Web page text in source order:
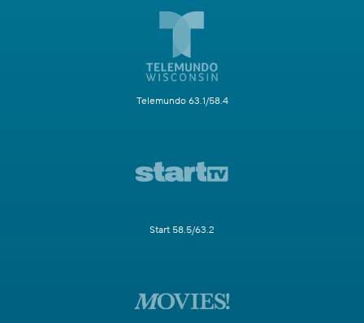
Telemundo 63.1/58.4
Start 58.5/63.2